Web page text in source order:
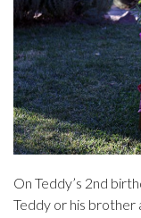
On Teddy’s 2nd
Teddy or his brother